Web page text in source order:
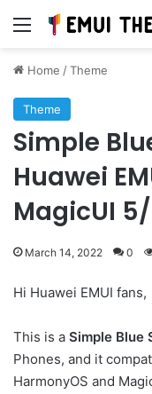
Menu
Home /Theme
Theme
Simple
Huawei
MagicUI
March 14, 2022 0
Hi Huawei EMUI fans,
This is a Simple Blue
Phones, and it
HarmonyOS and